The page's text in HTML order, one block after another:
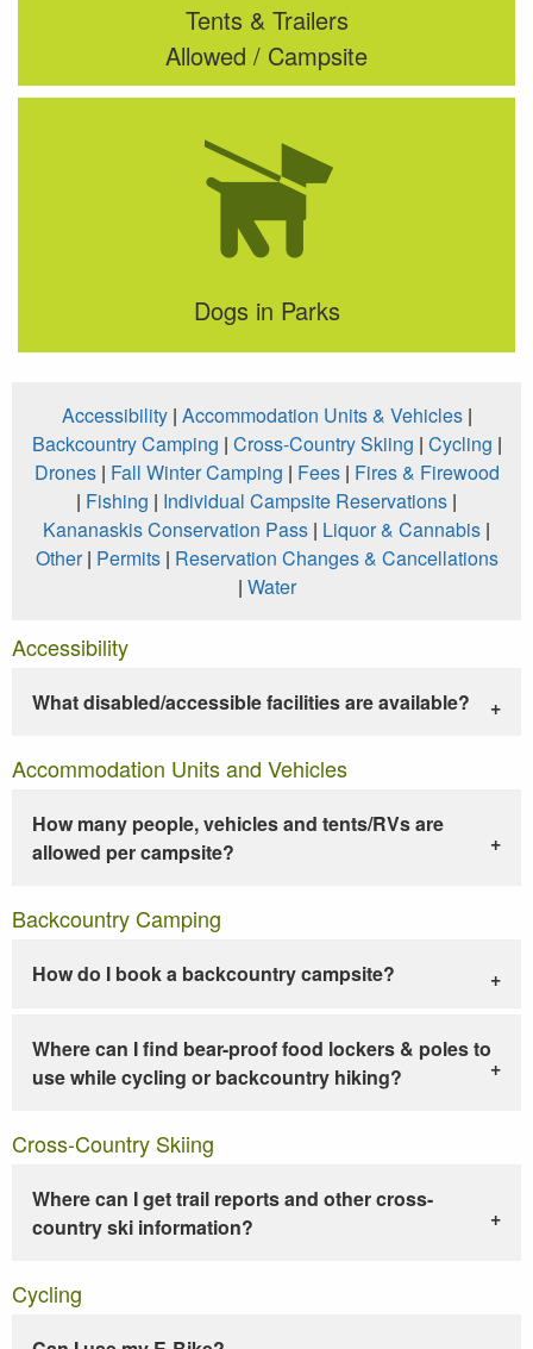
Tents & Trailers
Allowed / Campsite
Dogs in Parks
Accessibility| Accommodation Units & Vehicles|
Backcountry Camping | Cross-Country Skiing | Cycling |
Drones| Fall Winter Camping | Fees| Fires & Firewood
| Fishing | Individual Campsite Reservations |
Kananaskis Conservation Pass | Liquor & Cannabis |
Other| Permits| Reservation Changes & Cancellations
| Water
Accessibility
What disabled/accessible facilities are available?
Accommodation Units and Vehicles
How many people, vehicles and tents/RVs are
allowed per campsite?
Backcountry Camping
How do I book a backcountry campsite?
Where can I find bear-proof food lockers & poles to
use while cycling or backcountry hiking?
Cross-Country Skiing
Where can I get trail reports and other cross-
country ski information?
Cycling